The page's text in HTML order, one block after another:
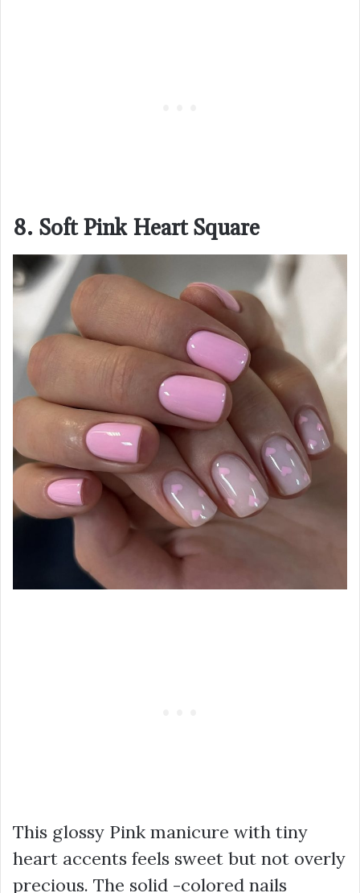
8. Soft Pink Heart Square
This glossy Pink manicure with tiny
heart accents feels sweet but not overly
precious. The solid -colored nails